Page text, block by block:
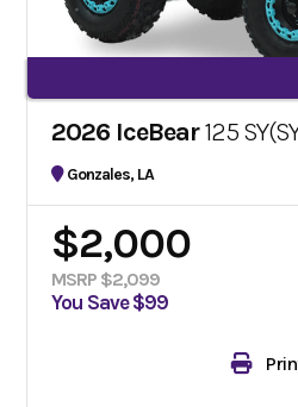
2026 IceBear125
Gonzales, LA
$2,000
MSRP $2,099
You Save $99